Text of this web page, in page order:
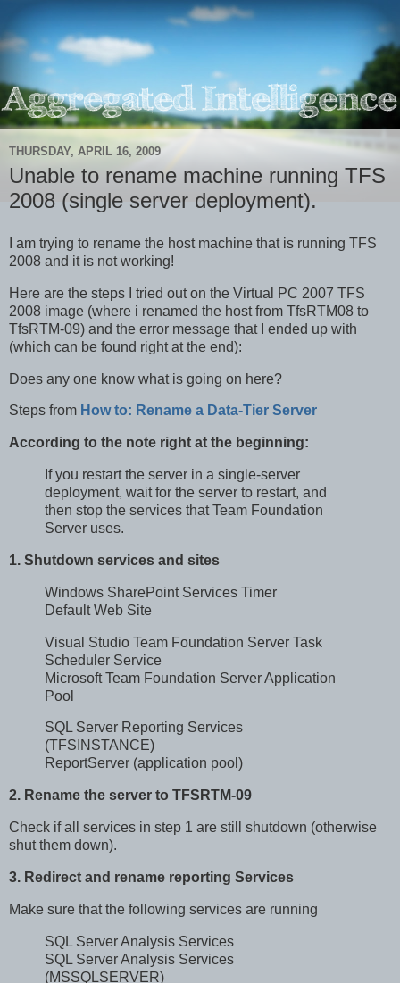
THURSDAY, APRIL 16, 2009
Unable to rename machine running TFS
2008 (single server deployment).
I am trying to rename the host machine that is running TFS
2008 and it is not working!
Here are the steps I tried out on the Virtual PC 2007 TFS
2008 image (where i renamed the host from TfsRTM08 to
TfsRTM-09) and the error message that I ended up with
(which can be found right at the end):
Does any one know what is going on here?
Steps from How to: Rename a Data-Tier Server
According to the note right at the beginning:
If you restart the server in a single-server
deployment, wait for the server to restart, and
then stop the services that Team Foundation
Server uses.
1. Shutdown services and sites
Windows SharePoint Services Timer
Default Web Site
Visual Studio Team Foundation Server Task
Scheduler Service
Microsoft Team Foundation Server Application
Pool
SQL Server Reporting Services
(TFSINSTANCE)
ReportServer (application pool)
2. Rename the server to TFSRTM-09
Check if all services in step 1 are still shutdown (otherwise
shut them down).
3. Redirect and rename reporting Services
Make sure that the following services are running
SQL Server Analysis Services
SQL Server Analysis Services
(MSSQLSERVER)